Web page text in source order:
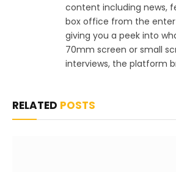
content including news,
box office from the
giving you a peek into
70mm screen or small
interviews, the platform
RELATED POSTS